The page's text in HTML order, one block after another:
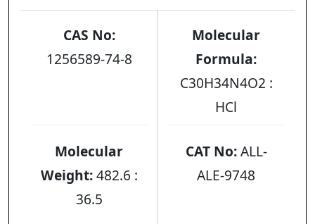
CAS No:
1256589-74-8
Molecular
Formula:
C30H34N4O2 :
HCl
Molecular
Weight:482.6 :
36.5
CAT No:ALL-
ALE-9748